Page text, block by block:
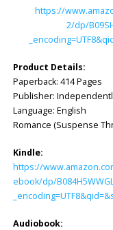
https://
2/dp/
Product Details:
Paperback: 414 Pages
Publisher:
Language: English
Romance (Suspense
Kindle:
https://
ebook/dp/
Audiobook: